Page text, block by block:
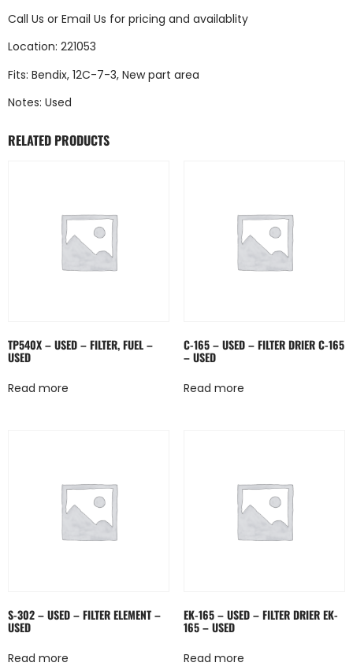
Call Us or Email Us for pricing and availablity
Location: 221053
Fits: Bendix, 12C-7-3, New part area
Notes: Used
RELATED PRODUCTS
TP540X – USED – FILTER, FUEL –
USED
Read more
C-165 – USED – FILTER DRIER C-165
– USED
Read more
S-302 – USED – FILTER ELEMENT –
USED
Read more
EK-165 – USED – FILTER DRIER EK-
165 – USED
Read more